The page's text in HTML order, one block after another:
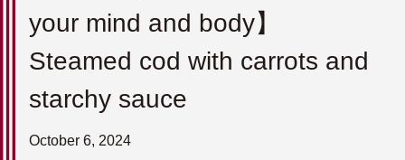
your mind and body】
Steamed cod with carrots and
starchy sauce
October 6, 2024